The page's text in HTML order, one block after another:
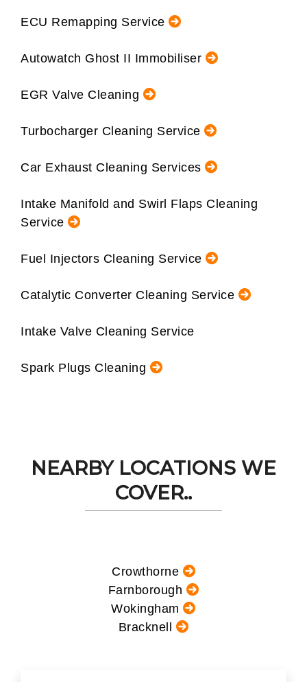
ECU Remapping Service
Autowatch Ghost II Immobiliser
EGR Valve Cleaning
Turbocharger Cleaning Service
Car Exhaust Cleaning Services
Intake Manifold and Swirl Flaps Cleaning
Service
Fuel Injectors Cleaning Service
Catalytic Converter Cleaning Service
Intake Valve Cleaning Service
Spark Plugs Cleaning
NEARBY LOCATIONS WE
COVER..
Crowthorne
Farnborough
Wokingham
Bracknell